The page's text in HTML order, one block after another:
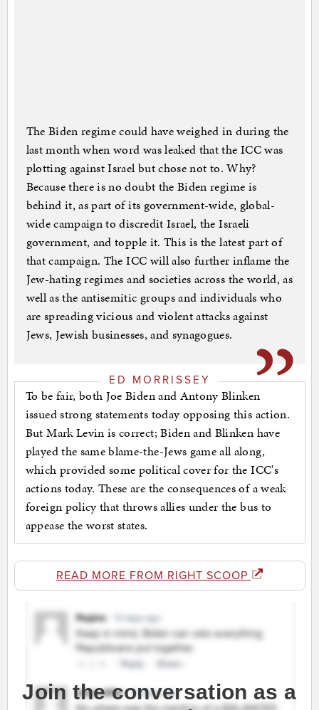
The Biden regime could have weighed in during the
last month when word was leaked that the ICC was
plotting against Israel but chose not to. Why?
Because there is no doubt the Biden regime is
behind it, as part of its government-wide, global-
wide campaign to discredit Israel, the Israeli
government, and topple it. This is the latest part of
that campaign. The ICC will also further inflame the
Jew-hating regimes and societies across the world, as
well as the antisemitic groups and individuals who
are spreading vicious and violent attacks against
Jews, Jewish businesses, and synagogues.
ED MORRISSEY
To be fair, both Joe Biden and Antony Blinken
issued strong statements today opposing this action.
But Mark Levin is correct; Biden and Blinken have
played the same blame-the-Jews game all along,
which provided some political cover for the ICC's
actions today. These are the consequences of a weak
foreign policy that throws allies under the bus to
appease the worst states.
READ MORE FROM RIGHT SCOOP
Join the conversation as a